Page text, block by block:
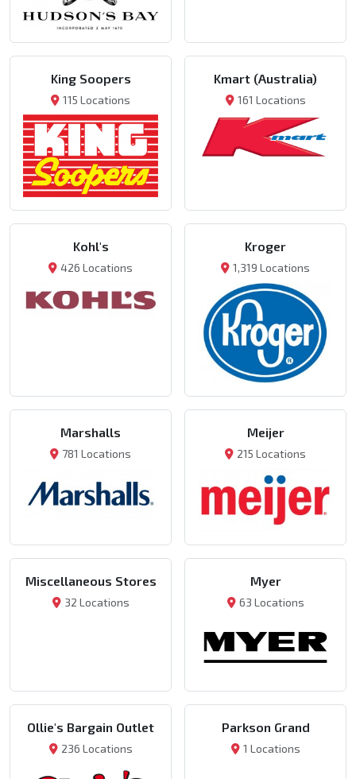
King Soopers
115 Locations
Kmart (Australia)
161 Locations
Kohl's
426 Locations
Kroger
1,319 Locations
Marshalls
781 Locations
Meijer
215 Locations
Miscellaneous Stores
32 Locations
Myer
63 Locations
Ollie's Bargain Outlet
236 Locations
Parkson Grand
1 Locations